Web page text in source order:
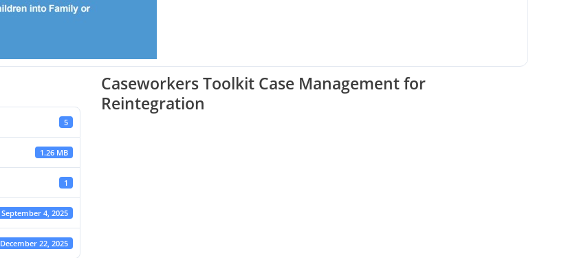
5
1.26 MB
1
September 4, 2025
December 22, 2025
Caseworkers Toolkit Case Management for
Reintegration